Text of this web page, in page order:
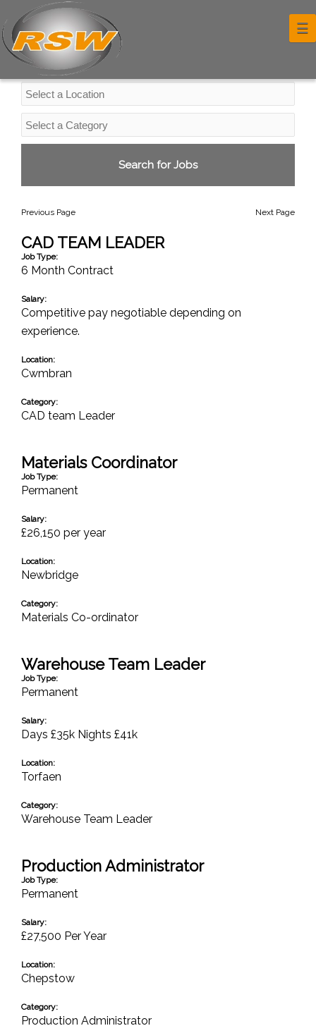
☰
Professional Services Jobs
Previous Page Next Page
CAD TEAM LEADER
Job Type:
6 Month Contract
Salary:
Competitive pay negotiable depending on
experience.
Location:
Cwmbran
Category:
CAD team Leader
Materials Coordinator
Job Type:
Permanent
Salary:
£26,150 per year
Location:
Newbridge
Category:
Materials Co-ordinator
Warehouse Team Leader
Job Type:
Permanent
Salary:
Days £35k Nights £41k
Location:
Torfaen
Category:
Warehouse Team Leader
Production Administrator
Job Type:
Permanent
Salary:
£27,500 Per Year
Location:
Chepstow
Category:
Production Administrator